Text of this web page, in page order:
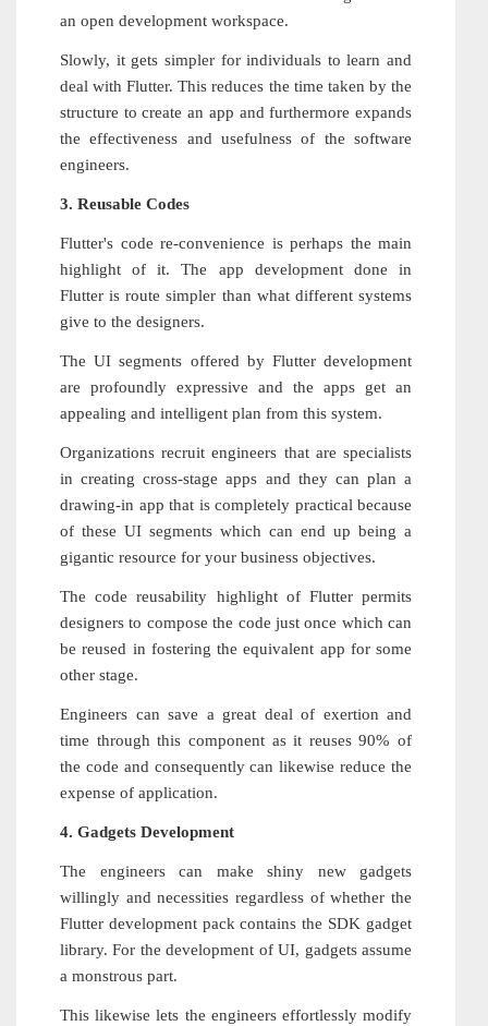
an open development workspace.
Slowly, it gets simpler for individuals to learn and
deal with Flutter. This reduces the time taken by the
structure to create an app and furthermore expands
the effectiveness and usefulness of the software
engineers.
3. Reusable Codes
Flutter's code re-convenience is perhaps the main
highlight of it. The app development done in
Flutter is route simpler than what different systems
give to the designers.
The UI segments offered by Flutter development
are profoundly expressive and the apps get an
appealing and intelligent plan from this system.
Organizations recruit engineers that are specialists
in creating cross-stage apps and they can plan a
drawing-in app that is completely practical because
of these UI segments which can end up being a
gigantic resource for your business objectives.
The code reusability highlight of Flutter permits
designers to compose the code just once which can
be reused in fostering the equivalent app for some
other stage.
Engineers can save a great deal of exertion and
time through this component as it reuses 90% of
the code and consequently can likewise reduce the
expense of application.
4. Gadgets Development
The engineers can make shiny new gadgets
willingly and necessities regardless of whether the
Flutter development pack contains the SDK gadget
library. For the development of UI, gadgets assume
a monstrous part.
This likewise lets the engineers effortlessly modify